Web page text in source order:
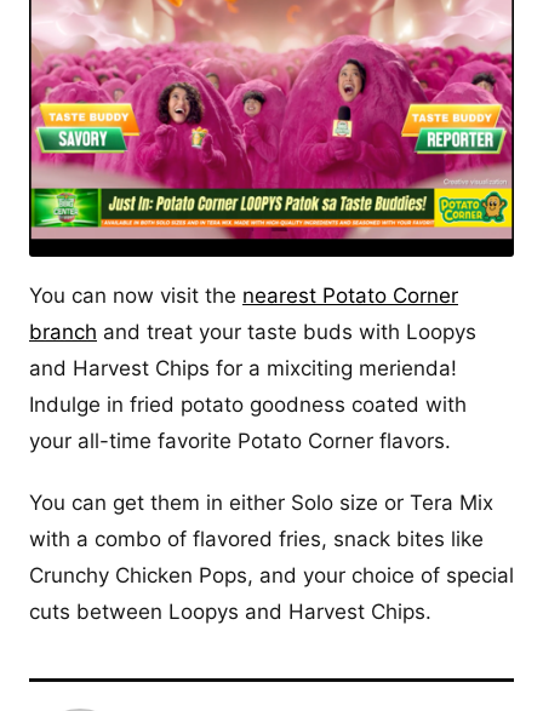
You can now visit the nearest Potato Corner
branch and treat your taste buds with Loopys
and Harvest Chips for a mixciting merienda!
Indulge in fried potato goodness coated with
your all-time favorite Potato Corner flavors.
You can get them in either Solo size or Tera Mix
with a combo of flavored fries, snack bites like
Crunchy Chicken Pops, and your choice of special
cuts between Loopys and Harvest Chips.